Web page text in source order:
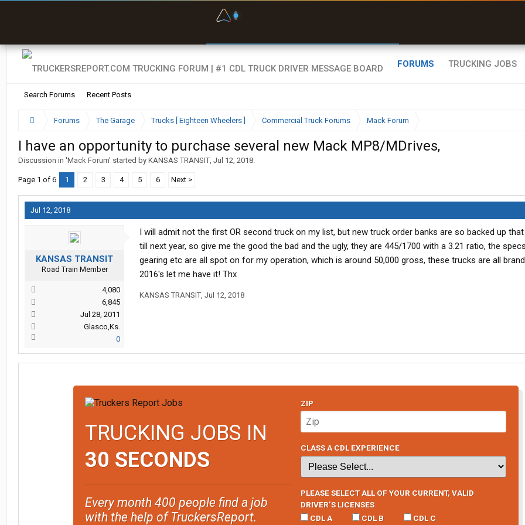
FORUMS
Search Forums Recent Posts
TRUCKING JOBS
Forums The Garage Trucks [ Eighteen Wheelers ] Commercial Truck Forums Mack Forum
I have an opportunity to purchase several new Mack MP8/MDrives,
Discussion in 'Mack Forum' started by KANSAS TRANSIT, Jul 12, 2018.
Page 1 of 6 1 2 3 4 5 6 Next >
Jul 12, 2018
KANSAS TRANSIT
Road Train Member
4,080
6,845
Jul 28, 2011
Glasco,Ks.
0
I will admit not the first OR second truck on my list, but new truck order banks are so backed up
till next year, so give me the good the bad and the ugly, they are 445/1700 with a 3.21 ratio, the
gearing etc are all spot on for my operation, which is around 50,000 gross, these trucks are all
2016's let me have it! Thx
KANSAS TRANSIT, Jul 12, 2018
TRUCKING JOBS IN
30 SECONDS
Every month 400 people find a job
with the help of TruckersReport.
ZIP
CLASS A CDL EXPERIENCE
PLEASE SELECT ALL OF YOUR CURRENT, VALID
DRIVER’S LICENSES
CDL A
CDL B CDL C